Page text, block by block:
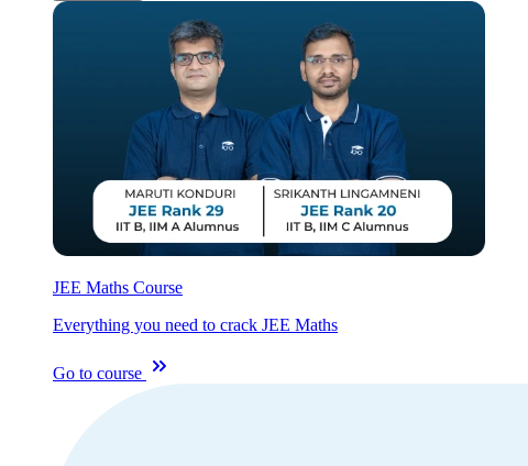
JEE Maths Course
Everything you need to crack JEE Maths
Go to course